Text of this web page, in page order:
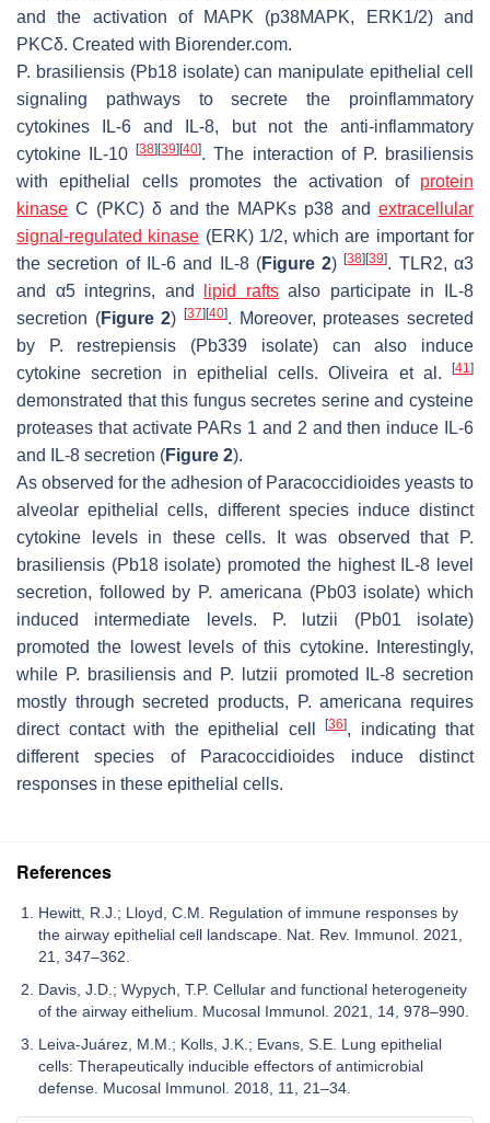
and the activation of MAPK (p38MAPK, ERK1/2) and
PKCδ. Created with Biorender.com.
P. brasiliensis(Pb18 isolate) can manipulate epithelial cell
signaling pathways to secrete the proinflammatory
cytokines IL-6 and IL-8, but not the anti-inflammatory
cytokine IL-10[38][39][40]. The interaction of P. brasiliensis
with epithelial cells promotes the activation of protein
kinase C (PKC) δ and the MAPKs p38 and extracellular
signal-regulated kinase (ERK) 1/2, which are important for
the secretion of IL-6 and IL-8 (Figure 2)[38][39]. TLR2, α3
and α5 integrins, and
lipid raftsalso participate in IL-8
secretion (Figure 2)[37][40]. Moreover, proteases secreted
by
P. restrepiensis (Pb339 isolate) can also induce
cytokine secretion in epithelial cells. Oliveira et al.
[41 ]
demonstrated that this fungus secretes serine and cysteine
proteases that activate PARs 1 and 2 and then induce IL-6
and IL-8 secretion (Figure 2).
As observed for the adhesion of Paracoccidioides yeasts to
alveolar epithelial cells, different species induce distinct
cytokine levels in these cells. It was observed that
P.
brasiliensis (Pb18 isolate) promoted the highest IL-8 level
secretion, followed by P. americana (Pb03 isolate) which
induced intermediate levels.
P. lutzii (Pb01 isolate)
promoted the lowest levels of this cytokine. Interestingly,
while P. brasiliensisand P. lutzii promoted IL-8 secretion
mostly through secreted products,
P. americana requires
direct contact with the epithelial cell
[36], indicating that
different species of
Paracoccidioides induce distinct
responses in these epithelial cells.
References
Hewitt, R.J.; Lloyd, C.M. Regulation of immune responses by
the airway epithelial cell landscape. Nat. Rev. Immunol. 2021,
21, 347–362.
Davis, J.D.; Wypych, T.P. Cellular and functional heterogeneity
of the airway eithelium. Mucosal Immunol. 2021, 14, 978–990.
Leiva-Juárez, M.M.; Kolls, J.K.; Evans, S.E. Lung epithelial
cells: Therapeutically inducible effectors of antimicrobial
defense. Mucosal Immunol. 2018, 11, 21–34.